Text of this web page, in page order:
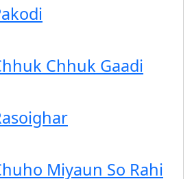
Chhuk Gaadi
Miyaun So Rahi